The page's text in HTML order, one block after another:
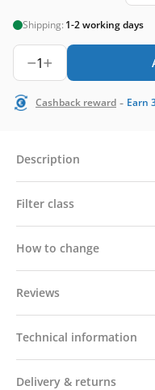
Shipping: 1-2 working days
1
Cashback reward - Earn
Description
Filter class
How to change
Reviews
Technical information
Delivery & returns